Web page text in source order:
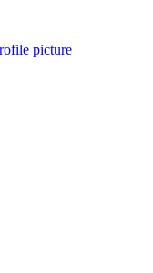
picture